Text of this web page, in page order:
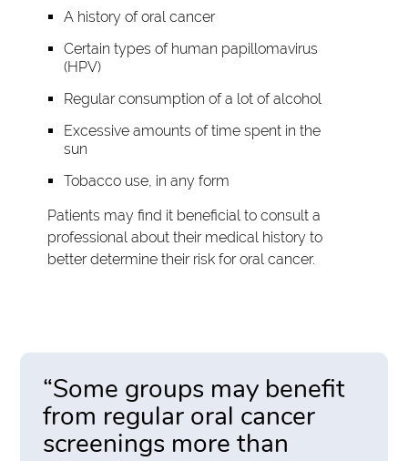
A history of oral cancer
Certain types of human papillomavirus
(HPV)
Regular consumption of a lot of alcohol
Excessive amounts of time spent in the
sun
Tobacco use, in any form
Patients may find it beneficial to consult a
professional about their medical history to
better determine their risk for oral cancer.
“Some groups may benefit
from regular oral cancer
screenings more than